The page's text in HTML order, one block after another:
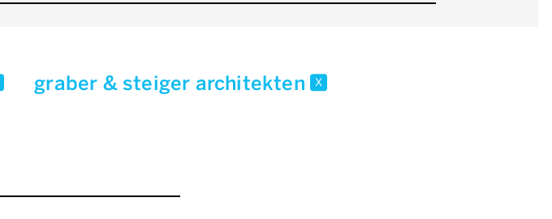
graber & steiger architekten x